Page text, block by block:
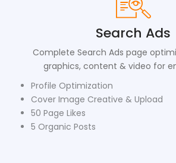
Search Ads
Complete Search Ads page
graphics, content & video for
Profile Optimization
Cover Image Creative & Upload
50 Page Likes
5 Organic Posts